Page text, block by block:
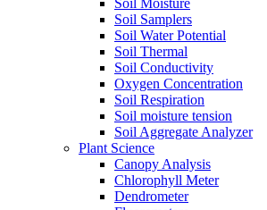
Soil Moisture
Soil Samplers
Soil Water Potential
Soil Thermal
Soil Conductivity
Oxygen Concentration
Soil Respiration
Soil moisture tension
Soil Aggregate Analyzer
Plant Science
Canopy Analysis
Chlorophyll Meter
Dendrometer